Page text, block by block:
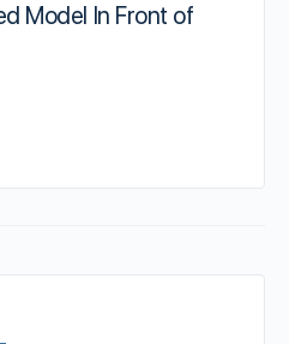
Model In Front of